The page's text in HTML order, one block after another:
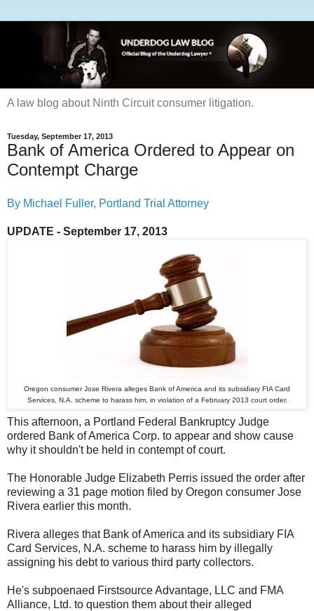
A law blog about Ninth Circuit consumer litigation.
Tuesday, September 17, 2013
Bank of America Ordered to Appear on
Contempt Charge
By Michael Fuller, Portland Trial Attorney
UPDATE - September 17, 2013
Oregon consumer Jose Rivera alleges Bank of America and its subsidiary FIA Card
Services, N.A. scheme to harass him, in violation of a February 2013 court order.
This afternoon, a Portland Federal Bankruptcy Judge
ordered Bank of America Corp. to appear and show cause
why it shouldn't be held in contempt of court.
The Honorable Judge Elizabeth Perris issued the order after
reviewing a 31 page motion filed by Oregon consumer Jose
Rivera earlier this month.
Rivera alleges that Bank of America and its subsidiary FIA
Card Services, N.A. scheme to harass him by illegally
assigning his debt to various third party collectors.
He's subpoenaed Firstsource Advantage, LLC and FMA
Alliance, Ltd. to question them about their alleged